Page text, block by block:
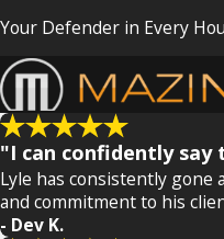
Your Defender in Every
"I can confidently say
Lyle has consistently gone
and commitment to his
- Dev K.